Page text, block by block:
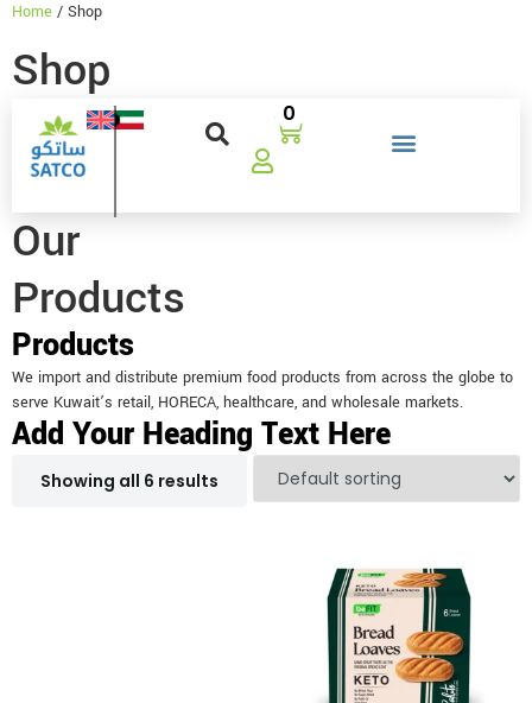
Home / Shop
Shop
0
Our
Products
Products
We import and distribute premium food products from across the globe to
serve Kuwait’s retail, HORECA, healthcare, and wholesale markets.
Add Your Heading Text Here
Showing all 6 results